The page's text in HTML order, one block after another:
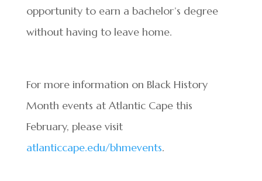
opportunity to earn a bachelor’s degree
without having to leave home.
For more information on Black History
Month events at Atlantic Cape this
February, please visit
atlanticcape.edu/bhmevents.